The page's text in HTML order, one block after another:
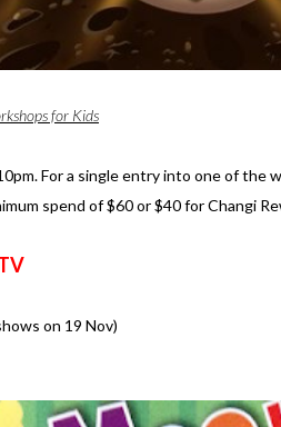
for Kids
For a single entry into one of the
spend of $60 or $40 for Changi
on 19 Nov)